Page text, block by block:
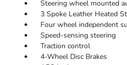
Steering wheel mounted
3 Spoke Leather Heated
Four wheel independent
Speed-sensing steering
Traction control
4-Wheel Disc Brakes